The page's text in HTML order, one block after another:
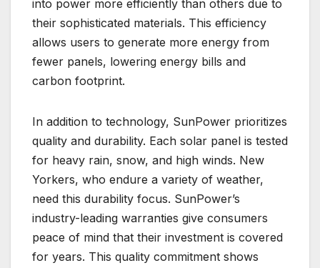
into power more efficiently than others due to
their sophisticated materials. This efficiency
allows users to generate more energy from
fewer panels, lowering energy bills and
carbon footprint.
In addition to technology, SunPower prioritizes
quality and durability. Each solar panel is tested
for heavy rain, snow, and high winds. New
Yorkers, who endure a variety of weather,
need this durability focus. SunPower’s
industry-leading warranties give consumers
peace of mind that their investment is covered
for years. This quality commitment shows